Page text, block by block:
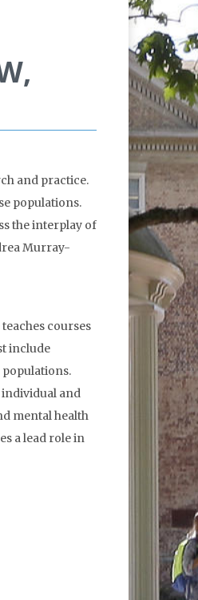
and practice.
populations.
the interplay of
Murray-
courses
include
and
mental health
a lead role in